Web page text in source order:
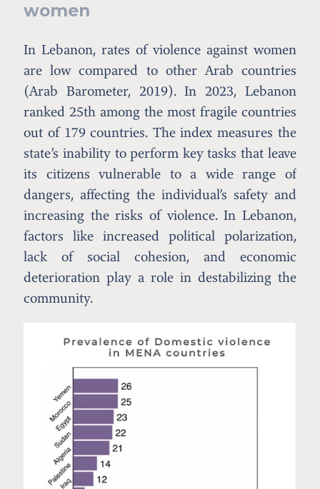
women
In Lebanon, rates of violence against women
are low compared to other Arab countries
(Arab Barometer, 2019). In 2023, Lebanon
ranked 25th among the most fragile countries
out of 179 countries. The index measures the
state’s inability to perform key tasks that leave
its citizens vulnerable to a wide range of
dangers, affecting the individual’s safety and
increasing the risks of violence. In Lebanon,
factors like increased political polarization,
lack of social cohesion, and economic
deterioration play a role in destabilizing the
community.